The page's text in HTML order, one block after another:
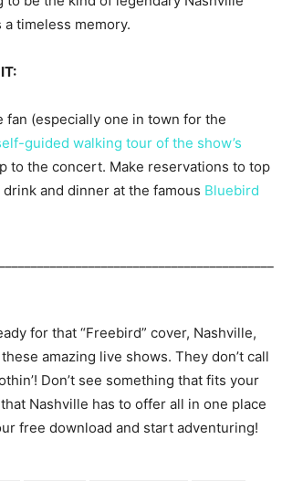
timeless memory.
fan (especially one in town for the
guided walking tour of the show’s
to the concert. Make reservations to top
and dinner at the famous Bluebird
for that “Freebird” cover, Nashville,
amazing live shows. They don’t call
Don’t see something that fits your
that Nashville has to offer all in one place
free download and start adventuring!